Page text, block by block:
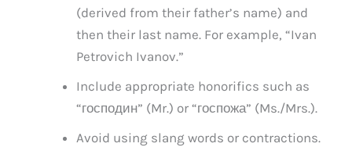
(derived from their father’s name) and
then their last name. For example, “Ivan
Petrovich Ivanov.”
Include appropriate honorifics such as
“господин” (Mr.) or “госпожа” (Ms./Mrs.).
Avoid using slang words or contractions.